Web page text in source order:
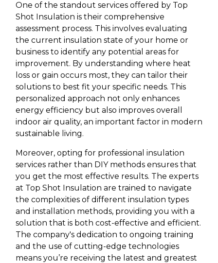
One of the standout services offered by Top
Shot Insulation is their comprehensive
assessment process. This involves evaluating
the current insulation state of your home or
business to identify any potential areas for
improvement. By understanding where heat
loss or gain occurs most, they can tailor their
solutions to best fit your specific needs. This
personalized approach not only enhances
energy efficiency but also improves overall
indoor air quality, an important factor in modern
sustainable living.
Moreover, opting for professional insulation
services rather than DIY methods ensures that
you get the most effective results. The experts
at Top Shot Insulation are trained to navigate
the complexities of different insulation types
and installation methods, providing you with a
solution that is both cost-effective and efficient.
The company's dedication to ongoing training
and the use of cutting-edge technologies
means you’re receiving the latest and greatest